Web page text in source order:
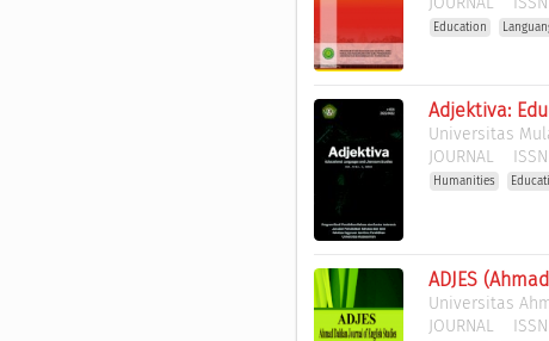
Education
Adjektiva:
Universitas
JOURNAL ISSN
Humanities
ADJES
Universitas
JOURNAL